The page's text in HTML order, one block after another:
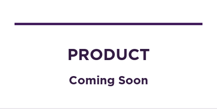
PRODUCT
Coming Soon